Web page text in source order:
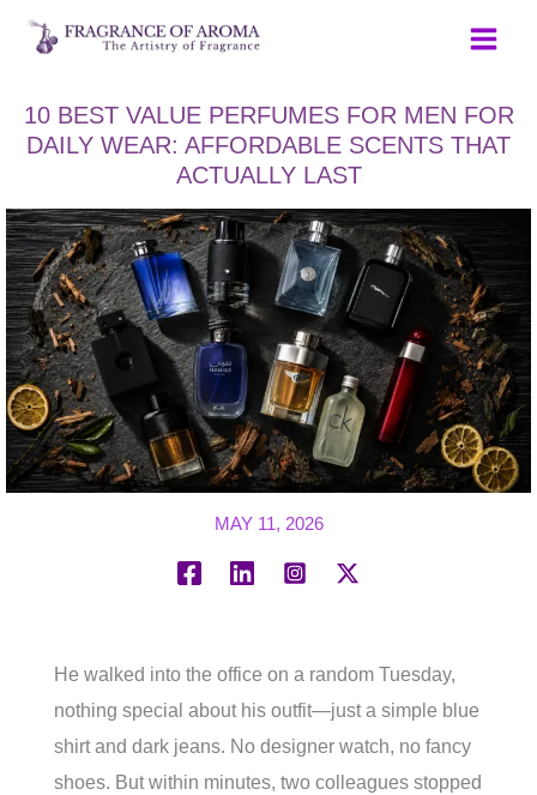
Skip
10 BEST VALUE PERFUMES FOR MEN FOR
DAILY WEAR: AFFORDABLE SCENTS THAT
ACTUALLY LAST
MAY 11, 2026
He walked into the office on a random Tuesday,
nothing special about his outfit—just a simple blue
shirt and dark jeans. No designer watch, no fancy
shoes. But within minutes, two colleagues stopped